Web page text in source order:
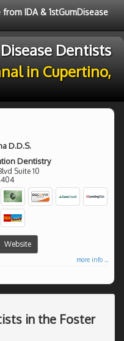
IDA & 1stGumDisease
Dentists
in Cupertino,
D.D.S.
Dentistry
Suite 10
Website
more info ...
in the Foster